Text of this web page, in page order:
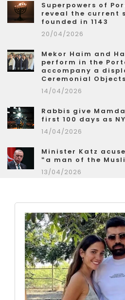
Superpowers of
reveal the current
founded in 1143
20/04/2026
Mekor Haim and
perform in the
accompany a
Ceremonial Objects
14/04/2026
Rabbis give
first 100 days as
14/04/2026
Minister Katz
“a man of the
13/04/2026